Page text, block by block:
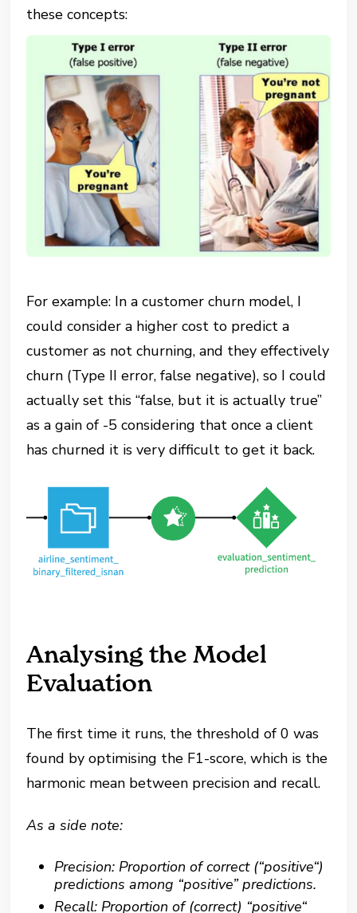
these concepts:
For example: In a customer churn model, I
could consider a higher cost to predict a
customer as not churning, and they effectively
churn (Type II error, false negative), so I could
actually set this “false, but it is actually true”
as a gain of -5 considering that once a client
has churned it is very difficult to get it back.
Analysing the Model
Evaluation
The first time it runs, the threshold of 0 was
found by optimising the F1-score, which is the
harmonic mean between precision and recall.
As a side note:
Precision: Proportion of correct (“positive“)
predictions among “positive” predictions.
Recall: Proportion of (correct) “positive“